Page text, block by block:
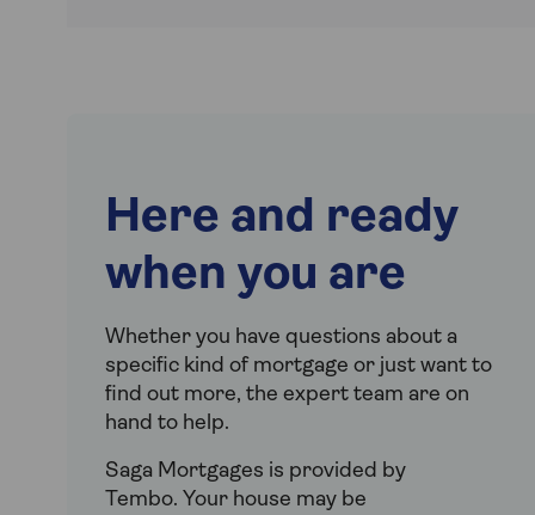
Here and ready
when you are
Whether you have questions about a
specific kind of mortgage or just want to
find out more, the expert team are on
hand to help.
Saga Mortgages is provided by
Tembo. Your house may be